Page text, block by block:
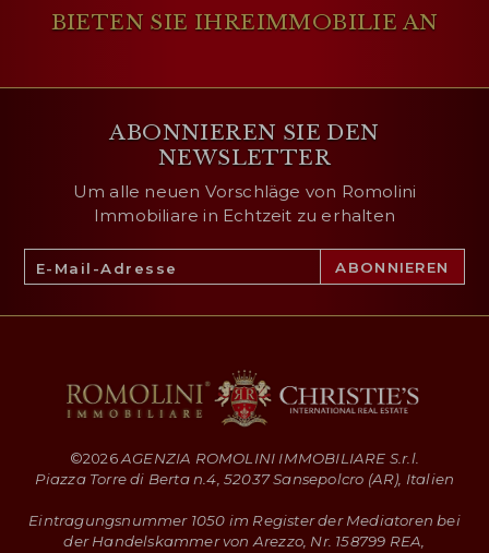
BIETEN SIE IHREIMMOBILIE AN
ABONNIEREN SIE DEN
NEWSLETTER
Um alle neuen Vorschläge von Romolini
Immobiliare in Echtzeit zu erhalten
©2026AGENZIA ROMOLINI IMMOBILIARE S.r.l.
Piazza Torre di Berta n.4, 52037 Sansepolcro (AR), Italien
Eintragungsnummer 1050 im Register der Mediatoren bei
der Handelskammer von Arezzo, Nr. 158799 REA,